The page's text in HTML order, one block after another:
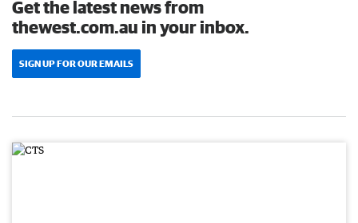
Get the latest news from
thewest.com.au in your inbox.
SIGN UP FOR OUR EMAILS